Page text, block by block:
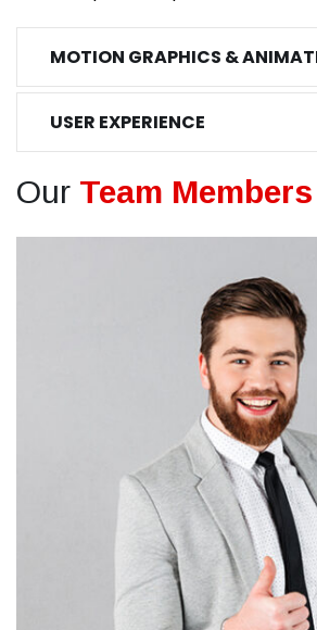
MOTION GRAPHICS &
USER EXPERIENCE
Our Team Members